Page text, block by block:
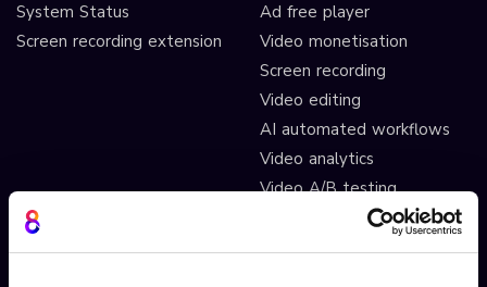
System Status
Screen recording extension
Ad free player
Video monetisation
Screen recording
Video editing
AI automated workflows
Video analytics
Video A/B testing
Video Streaming
Video CDN